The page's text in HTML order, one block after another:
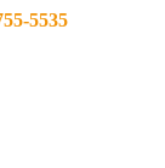
5535